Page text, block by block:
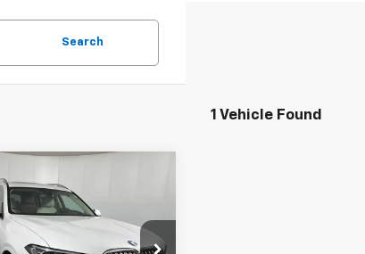
Search
1 Vehicle Found
BMW X7
$38,239
BEST PRICE: